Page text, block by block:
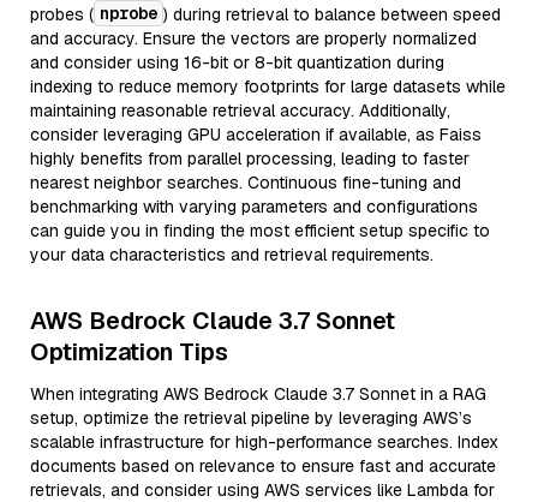
probes ( nprobe ) during retrieval to balance between speed
and accuracy. Ensure the vectors are properly normalized
and consider using 16-bit or 8-bit quantization during
indexing to reduce memory footprints for large datasets while
maintaining reasonable retrieval accuracy. Additionally,
consider leveraging GPU acceleration if available, as Faiss
highly benefits from parallel processing, leading to faster
nearest neighbor searches. Continuous fine-tuning and
benchmarking with varying parameters and configurations
can guide you in finding the most efficient setup specific to
your data characteristics and retrieval requirements.
AWS Bedrock Claude 3.7 Sonnet
Optimization Tips
When integrating AWS Bedrock Claude 3.7 Sonnet in a RAG
setup, optimize the retrieval pipeline by leveraging AWS’s
scalable infrastructure for high-performance searches. Index
documents based on relevance to ensure fast and accurate
retrievals, and consider using AWS services like Lambda for